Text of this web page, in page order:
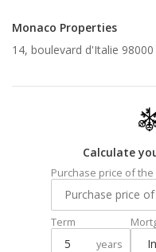
Monaco Properties
14, boulevard d'Italie 98000
Calculate
Purchase price of
Term
years